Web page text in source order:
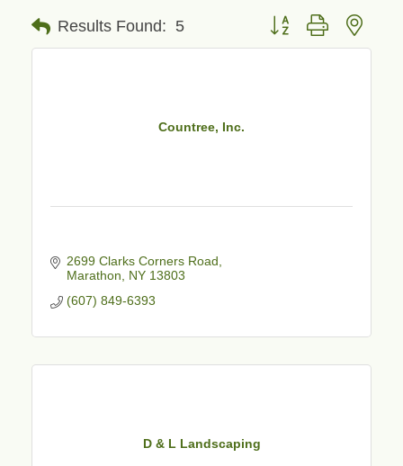
Results Found: 5 Button group with
Countree, Inc.
2699 Clarks Corners Road
Marathon
NY 13803
(607) 849-6393
D & L Landscaping